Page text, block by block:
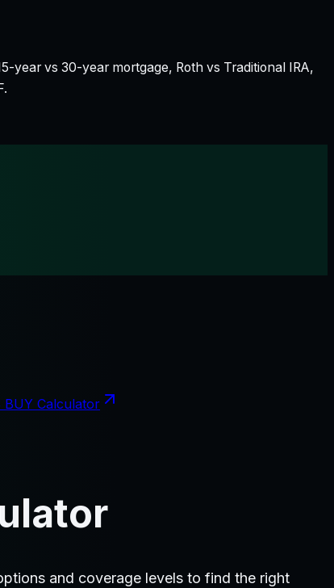
year vs 30-year mortgage, Roth vs Traditional IRA,
BUY Calculator
and coverage levels to find the right